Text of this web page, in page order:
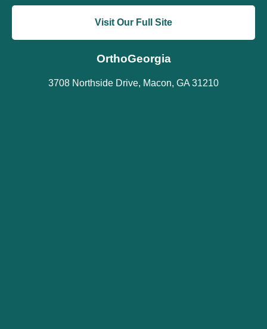
Visit Our Full Site
OrthoGeorgia
3708 Northside Drive, Macon, GA 31210